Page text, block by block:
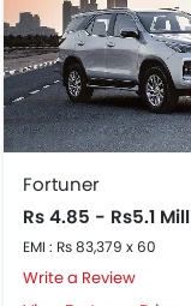
Fortuner
Rs 4.85 - Rs5.1
EMI : Rs 83,379 x 60
Write a Review